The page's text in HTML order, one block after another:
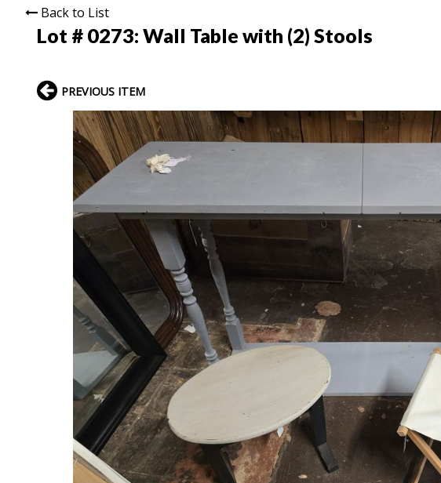
Back to List
Lot # 0273: Wall Table with (2) Stools
PREVIOUS ITEM